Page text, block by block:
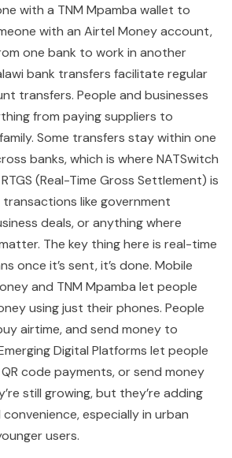
with a TNM Mpamba wallet to
with an Airtel Money account,
one bank to work in another
bank transfers facilitate regular
transfers. People and businesses
from paying suppliers to
Some transfers stay within one
banks, which is where NATSwitch
(Real-Time Gross Settlement) is
like government
deals, or anything where
The key thing here is real-time
once it’s sent, it’s done. Mobile
and TNM Mpamba let people
using just their phones. People
airtime, and send money to
Digital Platforms let people
code payments, or send money
still growing, but they’re adding
especially in urban
users.